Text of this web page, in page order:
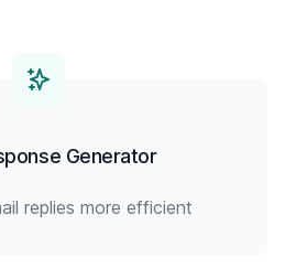
Generator
replies more efficient